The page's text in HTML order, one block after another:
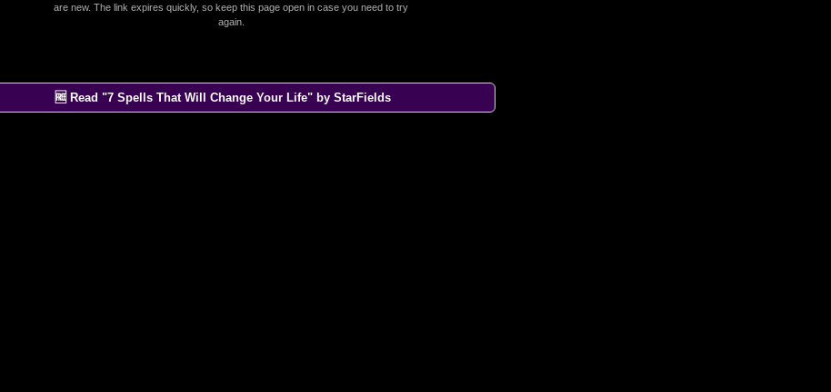
are new. The link expires quickly, so keep this page open in case you need to try
again.
🆓 Read "7 Spells That Will Change Your Life" by StarFields